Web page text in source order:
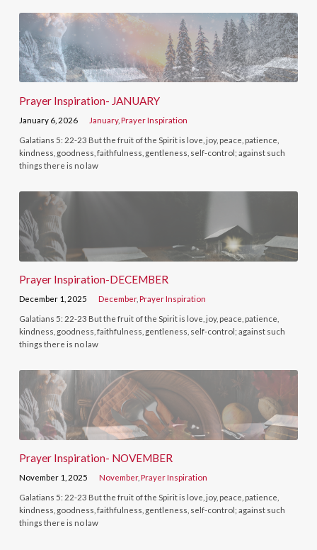
Prayer Inspiration- JANUARY
January 6, 2026 January,Prayer Inspiration
Galatians 5: 22-23 But the fruit of the Spirit is love, joy, peace, patience,
kindness, goodness, faithfulness, gentleness, self-control; against such
things there is no law
Prayer Inspiration-DECEMBER
December 1, 2025 December,Prayer Inspiration
Galatians 5: 22-23 But the fruit of the Spirit is love, joy, peace, patience,
kindness, goodness, faithfulness, gentleness, self-control; against such
things there is no law
Prayer Inspiration- NOVEMBER
November 1, 2025 November,Prayer Inspiration
Galatians 5: 22-23 But the fruit of the Spirit is love, joy, peace, patience,
kindness, goodness, faithfulness, gentleness, self-control; against such
things there is no law